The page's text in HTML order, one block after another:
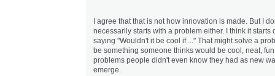
I agree that that is not how innovation is made. But I
necessarily starts with a problem either. I think it starts
saying "Wouldn't it be cool if ..." That might solve a
be something someone thinks would be cool, neat,
problems people didn't even know they had as new
emerge.